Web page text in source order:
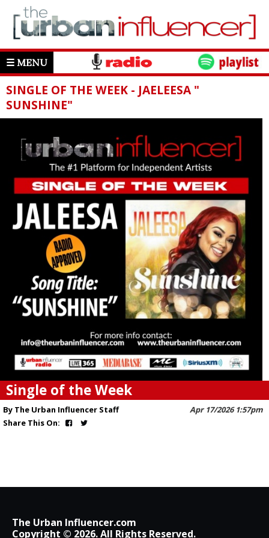
☰ MENU
SINGLE OF THE WEEK - JAELEESA "
SUNSHINE"
Single of the Week
Apr 17/2026 1:57pm
By The Urban Influencer Staff
Share This On:
The Urban Influencer.com
Copyright © 2026. All Rights Reserved.